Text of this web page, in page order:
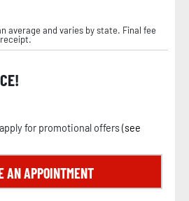
average and varies by state. Final fee
for promotional offers (see
AN APPOINTMENT